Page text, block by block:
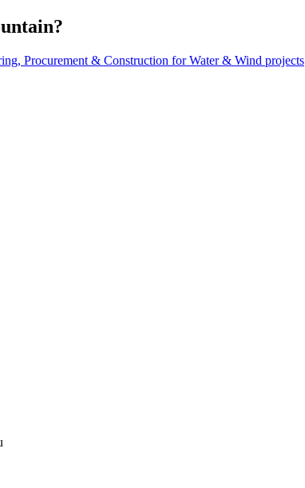
Procurement & Construction for Water & Wind projects